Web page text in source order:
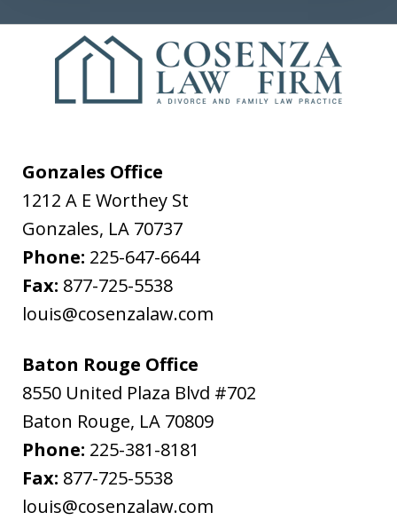
Gonzales Office
1212 A E Worthey St
Gonzales, LA 70737
Phone: 225-647-6644
Fax: 877-725-5538
louis@cosenzalaw.com
Baton Rouge Office
8550 United Plaza Blvd #702
Baton Rouge, LA 70809
Phone: 225-381-8181
Fax: 877-725-5538
louis@cosenzalaw.com